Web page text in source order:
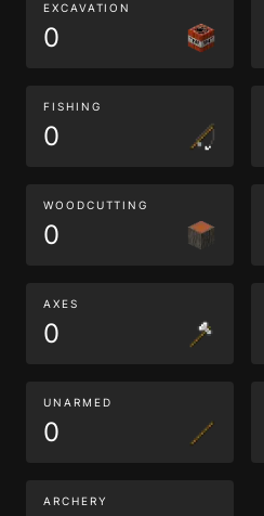
EXCAVATION
0
FISHING
0
WOODCUTTING
0
AXES
0
UNARMED
0
ARCHERY